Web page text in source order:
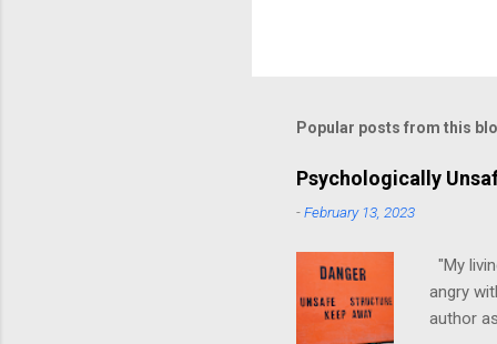
Popular posts from this
Psychologically
-February 13, 2023
"My
angry
author